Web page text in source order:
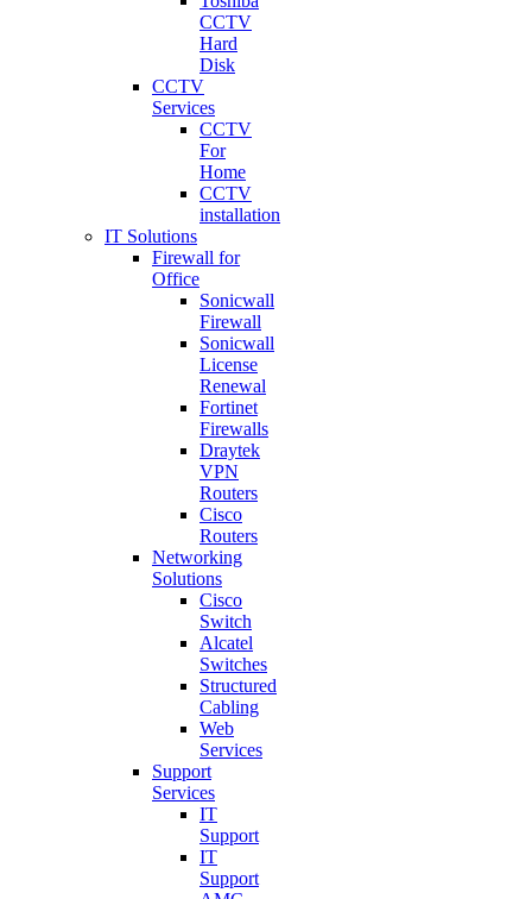
CCTV
Hard
Disk
CCTV
Services
CCTV
For
Home
CCTV
installation
IT Solutions
Firewall for
Office
Sonicwall
Firewall
Sonicwall
License
Renewal
Fortinet
Firewalls
Draytek
VPN
Routers
Cisco
Routers
Networking
Solutions
Cisco
Switch
Alcatel
Switches
Structured
Cabling
Web
Services
Support
Services
IT
Support
IT
Support